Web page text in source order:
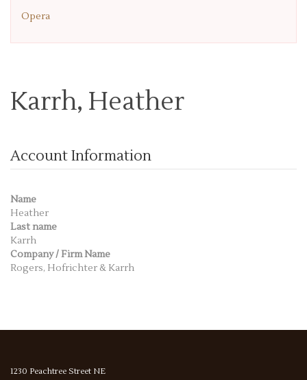
Opera
Karrh, Heather
Account Information
Name
Heather
Last name
Karrh
Company / Firm Name
Rogers, Hofrichter & Karrh
1230 Peachtree Street NE